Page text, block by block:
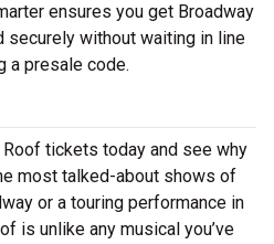
ensures you get Broadway
securely without waiting in line
a presale code.
tickets today and see why
most talked-about shows of
or a touring performance in
is unlike any musical you’ve